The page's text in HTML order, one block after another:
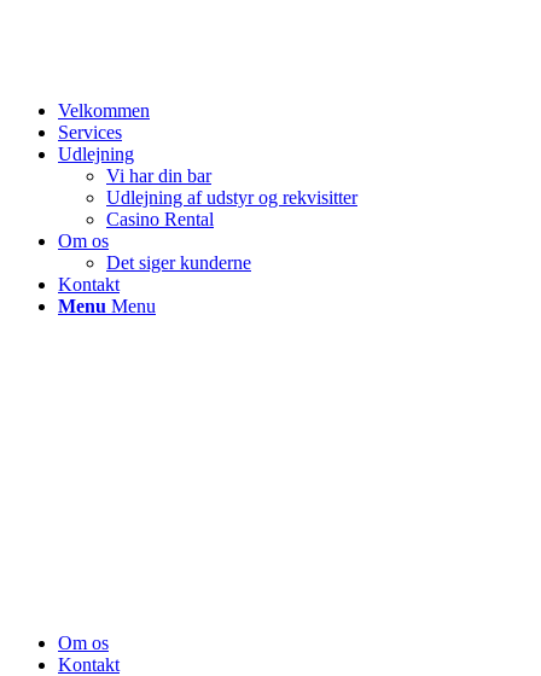
Velkommen
Services
Udlejning
Vi har din bar
Udlejning af udstyr og rekvisitter
Casino Rental
Om os
Det siger kunderne
Kontakt
Menu Menu
Om os
Kontakt